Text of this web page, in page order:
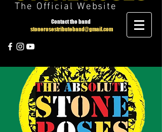
The Official Website
Contact the band
stonerosestributeband@gmail.com